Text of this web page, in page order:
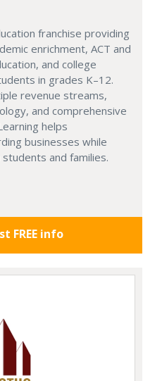
franchise providing
enrichment, ACT and
and college
in grades K–12.
revenue streams,
and comprehensive
helps
businesses while
and families.
FREE info